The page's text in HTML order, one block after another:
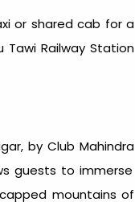
or shared cab for a
Railway Station
, by Club Mahindra
guests to immerse
mountains of